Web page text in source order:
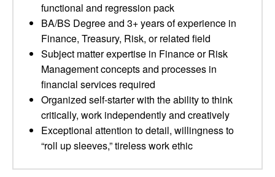
functional and regression pack
BA/BS Degree and 3+ years of experience in
Finance, Treasury, Risk, or related field
Subject matter expertise in Finance or Risk
Management concepts and processes in
financial services required
Organized self-starter with the ability to think
critically, work independently and creatively
Exceptional attention to detail, willingness to
“roll up sleeves,” tireless work ethic